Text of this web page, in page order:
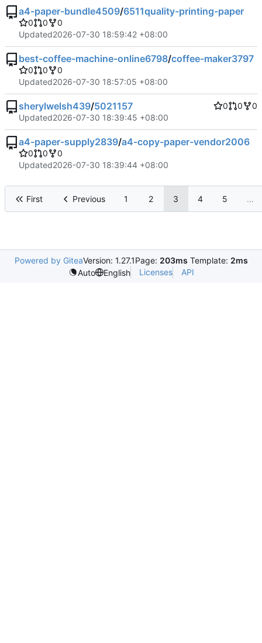
a4-paper-bundle4509/6511quality-printing-paper
0 0
0
Updated2026-07-30 18:59:42 +08:00
best-coffee-machine-online6798/coffee-maker3797
0 0
0
Updated2026-07-30 18:57:05 +08:00
sherylwelsh439/5021157 0 0
0
Updated2026-07-30 18:39:45 +08:00
a4-paper-supply2839/a4-copy-paper-vendor2006
0 0
0
Updated2026-07-30 18:39:44 +08:00
First Previous 1 2 3 4 5 ...
Powered by GiteaVersion: 1.27.1Page: 203ms Template: 2ms
Auto
English Licenses API